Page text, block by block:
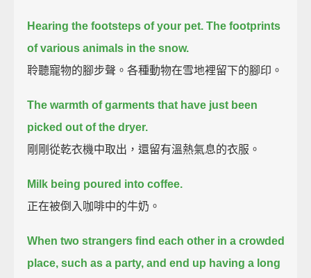
Hearing the footsteps of your pet. The footprints
of various animals in the snow.
聆聽寵物的腳步聲。各種動物在雪地裡留下的腳印。
The warmth of garments that have just been
picked out of the dryer.
剛剛從乾衣機中取出，還留有溫熱氣息的衣服。
Milk being poured into coffee.
正在被倒入咖啡中的牛奶。
When two strangers find each other in a crowded
place, such as a party, and end up having a long